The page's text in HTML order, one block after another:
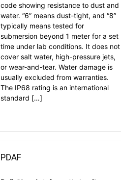
code showing resistance to dust and
water. “6” means dust-tight, and “8”
typically means tested for
submersion beyond 1 meter for a set
time under lab conditions. It does not
cover salt water, high-pressure jets,
or wear-and-tear. Water damage is
usually excluded from warranties.
The IP68 rating is an international
standard […]
PDAF